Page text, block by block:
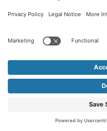
management to save time
Conclusion
feedback; it’s a strategic
OneStop Northwest, we